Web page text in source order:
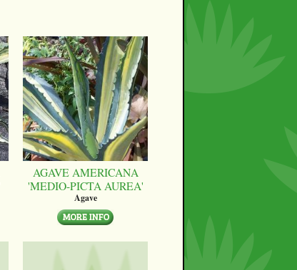
AGAVE AMERICANA
'MEDIO-PICTA AUREA'
Agave